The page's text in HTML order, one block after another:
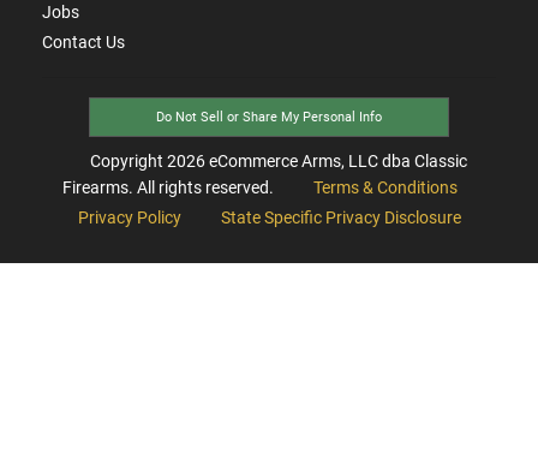
Jobs
Contact Us
Do Not Sell or Share My Personal Info
Copyright 2026eCommerce Arms, LLC dba Classic
Firearms. All rights reserved.
Terms & Conditions
Privacy Policy
State Specific Privacy Disclosure